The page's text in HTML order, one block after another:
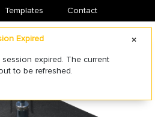
​Templates Contact
Expired
expired. The current
to be refreshed.